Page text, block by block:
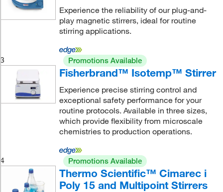
Experience the reliability of our plug-and-
play magnetic stirrers, ideal for routine
stirring applications.
3 Promotions Available
Fisherbrand™ Isotemp™ Stirrer
Experience precise stirring control and
exceptional safety performance for your
routine protocols. Available in three sizes,
which provide flexibility from microscale
chemistries to production operations.
4 Promotions Available
Thermo Scientific™ Cimarec i
Poly 15 and Multipoint Stirrers